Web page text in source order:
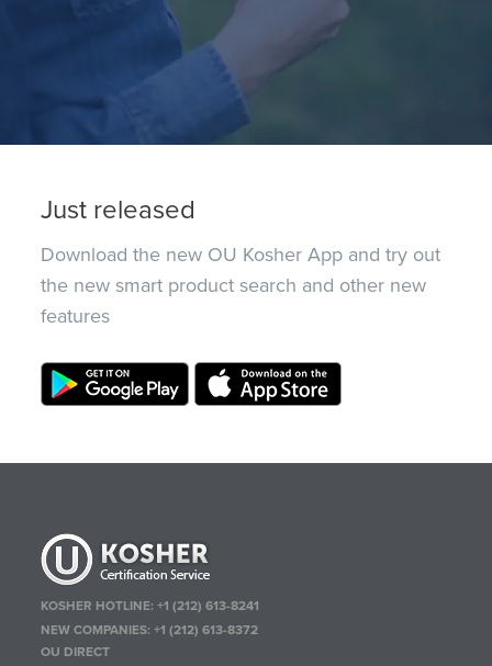
Just released
Download the new OU Kosher App and try out
the new smart product search and other new
features
KOSHER HOTLINE:+1 (212) 613-8241
NEW COMPANIES:+1 (212) 613-8372
OU DIRECT